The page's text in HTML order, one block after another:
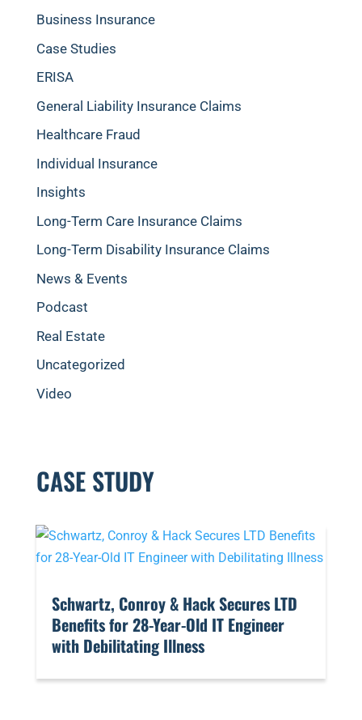
Business Insurance
Case Studies
ERISA
General Liability Insurance Claims
Healthcare Fraud
Individual Insurance
Insights
Long-Term Care Insurance Claims
Long-Term Disability Insurance Claims
News & Events
Podcast
Real Estate
Uncategorized
Video
CASE STUDY
​Schwartz, Conroy & Hack Secures LTD
Benefits for 28-Year-Old IT Engineer
with Debilitating Illness